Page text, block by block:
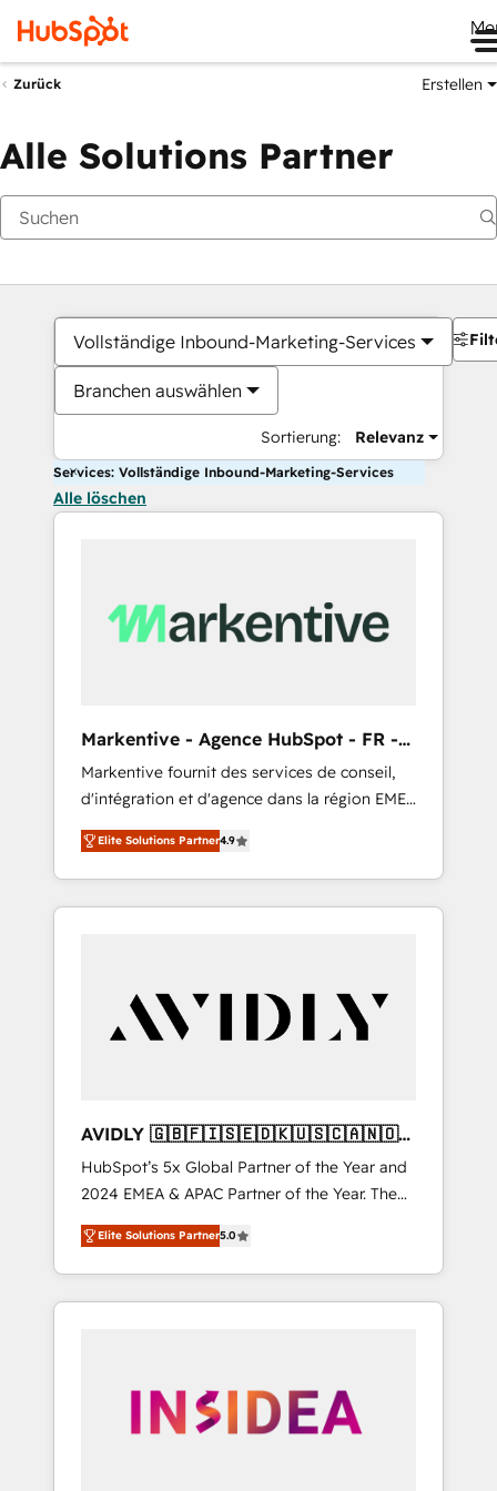
Zurück Erstellen
Alle Solutions Partner
Vollständige Inbound-Marketing-Services
Branchen auswählen
Sortierung: Relevanz
Services: Vollständige Inbound-Marketing-Services
Alle löschen
Markentive - Agence HubSpot - FR -
EN
Markentive fournit des services de conseil,
d'intégration et d'agence dans la région EMEA
et North America. Avec plus de 115 experts en
marketing automation, Growth, Revops, CRM
et webdesign. Markentive is both a
consulting firm, a digital agency and an
customers).
Elite Solutions Partner4.9
AVIDLY 🇬🇧🇫🇮🇸🇪🇩🇰🇺🇸🇨🇦🇳🇴
🇩🇪🇦🇺🇳🇿
HubSpot’s 5x Global Partner of the Year and
2024 EMEA & APAC Partner of the Year. The
world’s most experienced and fully
accredited HubSpot Solutions Partner. 🚀
With 2,750+ HubSpot projects delivered and
370+ specialists across EMEA, APAC and NAM,
automation, we turn complexity into clarity,
human at global scale. 🏆 HubSpot’s CEO
Elite Solutions Partner5.0